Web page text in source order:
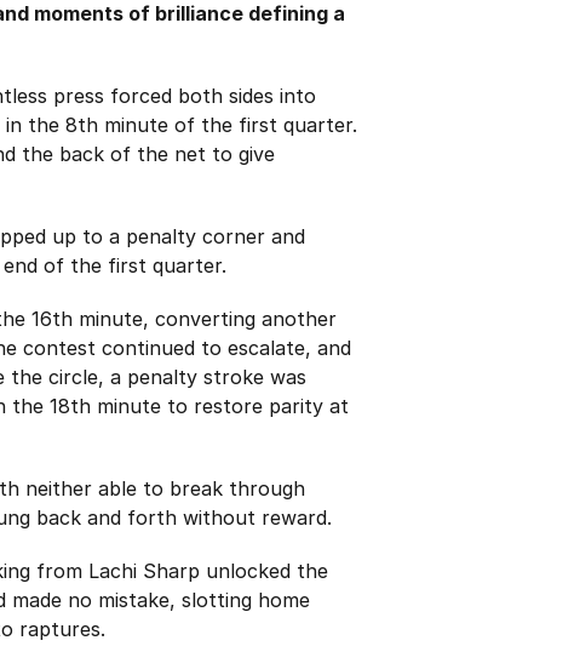
moments of brilliance defining a
press forced both sides into
in the 8th minute of the first quarter.
the back of the net to give
up to a penalty corner and
end of the first quarter.
16th minute, converting another
contest continued to escalate, and
the circle, a penalty stroke was
the 18th minute to restore parity at
neither able to break through
back and forth without reward.
from Lachi Sharp unlocked the
made no mistake, slotting home
raptures.